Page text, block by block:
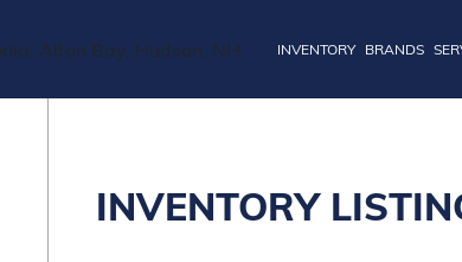
INVENTORY BRANDS
INVENTORY